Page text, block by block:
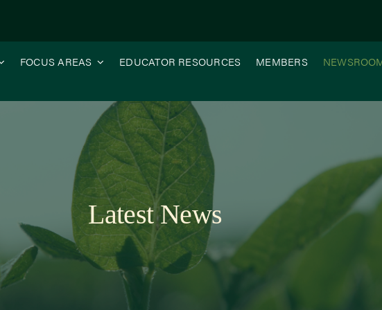
FOCUS AREAS EDUCATOR RESOURCES MEMBERS
Latest News